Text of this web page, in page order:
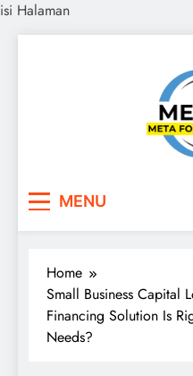
isi Halaman
MENU
Home
Small Business Capital
Financing Solution Is
Needs?